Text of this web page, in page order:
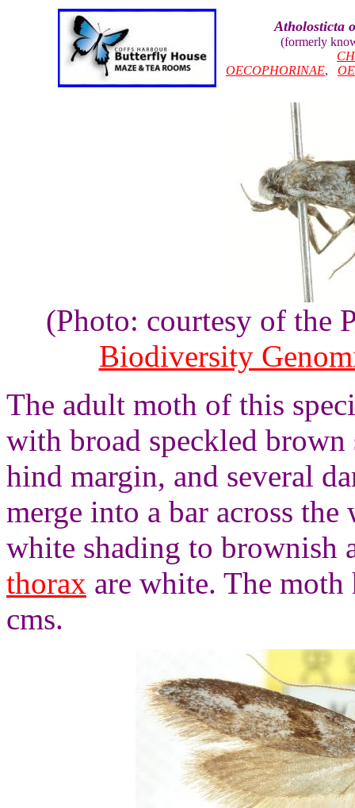
Atholosticta
(formerly
OECOPHORINAE,
(Photo: courtesy of the
Biodiversity
The adult moth of this
with broad speckled
hind margin, and several
merge into a bar across
white shading to brownish
thorax are white. The
cms.